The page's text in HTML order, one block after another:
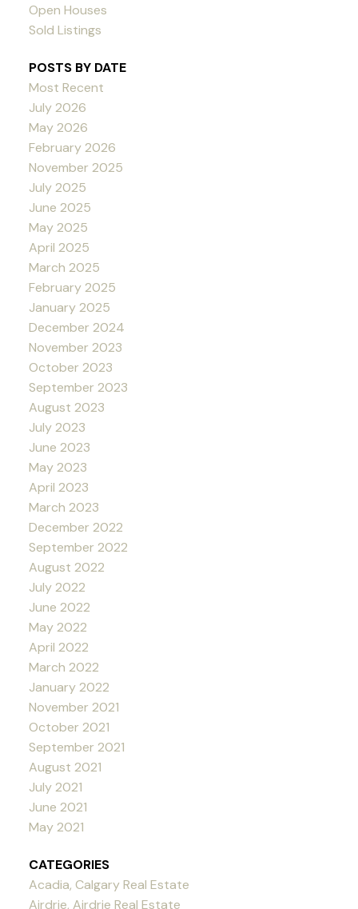
Open Houses
Sold Listings
POSTS BY DATE
Most Recent
July 2026
May 2026
February 2026
November 2025
July 2025
June 2025
May 2025
April 2025
March 2025
February 2025
January 2025
December 2024
November 2023
October 2023
September 2023
August 2023
July 2023
June 2023
May 2023
April 2023
March 2023
December 2022
September 2022
August 2022
July 2022
June 2022
May 2022
April 2022
March 2022
January 2022
November 2021
October 2021
September 2021
August 2021
July 2021
June 2021
May 2021
CATEGORIES
Acadia, Calgary Real Estate
Airdrie, Airdrie Real Estate